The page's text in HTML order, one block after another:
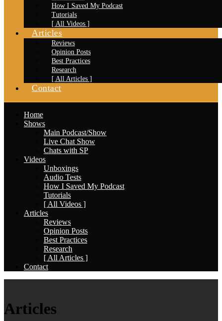
How I Saved My Podcast
Tutorials
[ All Videos ]
Articles
Reviews
Opinion Posts
Best Practices
Research
[ All Articles ]
Contact
Home
Shows
Main Podcast/Show
Live Chat Show
Chats with SP
Videos
Unboxings
Audio Tests
How I Saved My Podcast
Tutorials
[ All Videos ]
Articles
Reviews
Opinion Posts
Best Practices
Research
[ All Articles ]
Contact
Articles